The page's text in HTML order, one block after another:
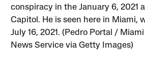
conspiracy in the January 6, 2021
Capitol. He is seen here in Miami,
July 16, 2021. (Pedro Portal /
News Service via Getty Images)